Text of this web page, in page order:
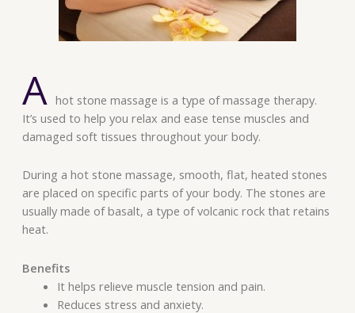
A hot stone massage is a type of massage therapy.
It’s used to help you relax and ease tense muscles and
damaged soft tissues throughout your body.
During a hot stone massage, smooth, flat, heated stones
are placed on specific parts of your body. The stones are
usually made of basalt, a type of volcanic rock that retains
heat.
Benefits
It helps relieve muscle tension and pain.
Reduces stress and anxiety.